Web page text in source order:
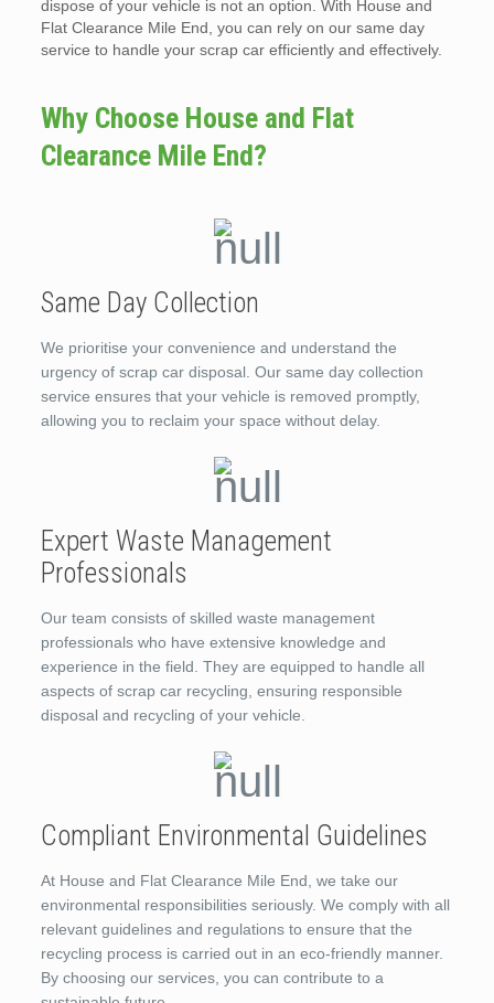
dispose of your vehicle is not an option. With House and
Flat Clearance Mile End, you can rely on our same day
service to handle your scrap car efficiently and effectively.
Why Choose House and Flat
Clearance Mile End?
Same Day Collection
We prioritise your convenience and understand the
urgency of scrap car disposal. Our same day collection
service ensures that your vehicle is removed promptly,
allowing you to reclaim your space without delay.
Expert Waste Management
Professionals
Our team consists of skilled waste management
professionals who have extensive knowledge and
experience in the field. They are equipped to handle all
aspects of scrap car recycling, ensuring responsible
disposal and recycling of your vehicle.
Compliant Environmental Guidelines
At House and Flat Clearance Mile End, we take our
environmental responsibilities seriously. We comply with all
relevant guidelines and regulations to ensure that the
recycling process is carried out in an eco-friendly manner.
By choosing our services, you can contribute to a